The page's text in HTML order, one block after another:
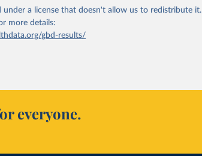
under a license that doesn't allow us to redistribute it.
more details:
gbd-results/
everyone.